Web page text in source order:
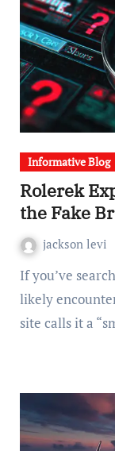
Informative Blog
Rolerek
the Fake
jackson levi
If you’ve searched for “Rolerek” recently, you’ve
likely
site calls it a